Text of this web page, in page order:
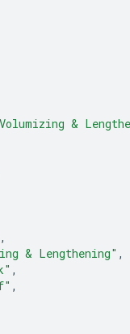
&
,
& Lengthening" ,
,
,